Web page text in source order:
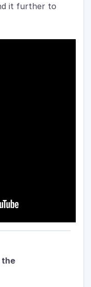
it further to
the